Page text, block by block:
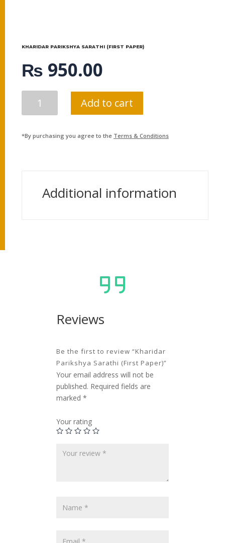
KHARIDAR PARIKSHYA SARATHI (FIRST PAPER)
₨ 950.00
PARIKSHYA
PAPER)
Add to cart
*By purchasing you agree to the Terms & Conditions
Additional information
Reviews
Be the first to review “Kharidar
Parikshya Sarathi (First Paper)”
Your email address will not be
published. Required fields are
marked *
Your rating